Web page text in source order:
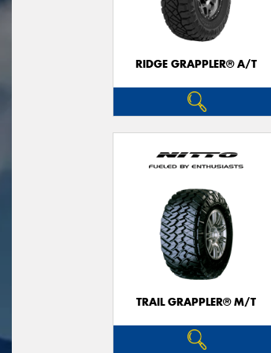
RIDGE GRAPPLER® A/T
TRAIL GRAPPLER® M/T